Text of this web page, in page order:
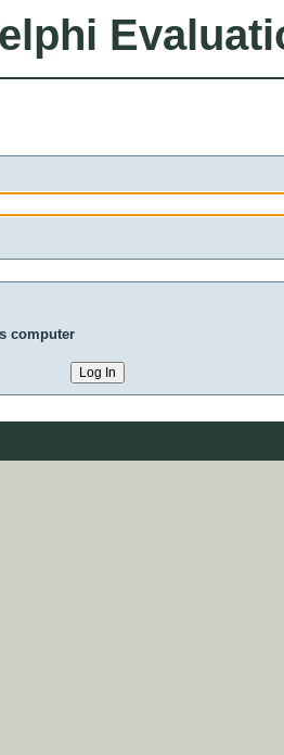
computer